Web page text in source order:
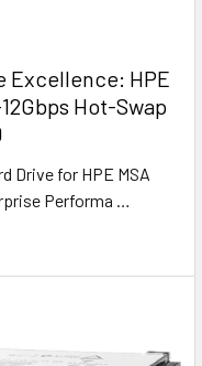
Excellence: HPE
12Gbps Hot-Swap
Drive for HPE MSA
Performa …